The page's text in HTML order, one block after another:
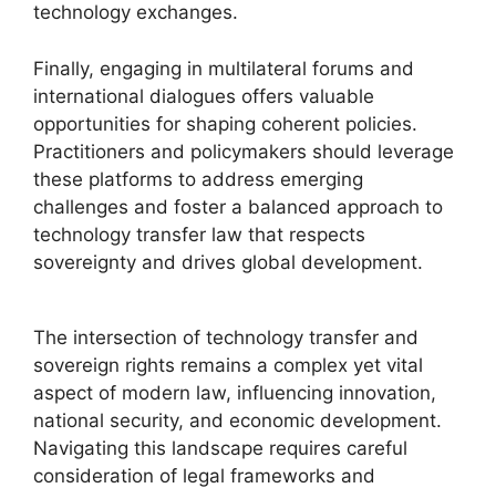
technology exchanges.
Finally, engaging in multilateral forums and
international dialogues offers valuable
opportunities for shaping coherent policies.
Practitioners and policymakers should leverage
these platforms to address emerging
challenges and foster a balanced approach to
technology transfer law that respects
sovereignty and drives global development.
The intersection of technology transfer and
sovereign rights remains a complex yet vital
aspect of modern law, influencing innovation,
national security, and economic development.
Navigating this landscape requires careful
consideration of legal frameworks and